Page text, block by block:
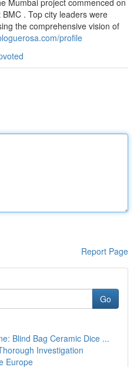
Mumbai project commenced on
. Top city leaders were
the comprehensive vision of
profile
Report Page
Go
Blind Bag Ceramic Dice ...
Investigation
Europe